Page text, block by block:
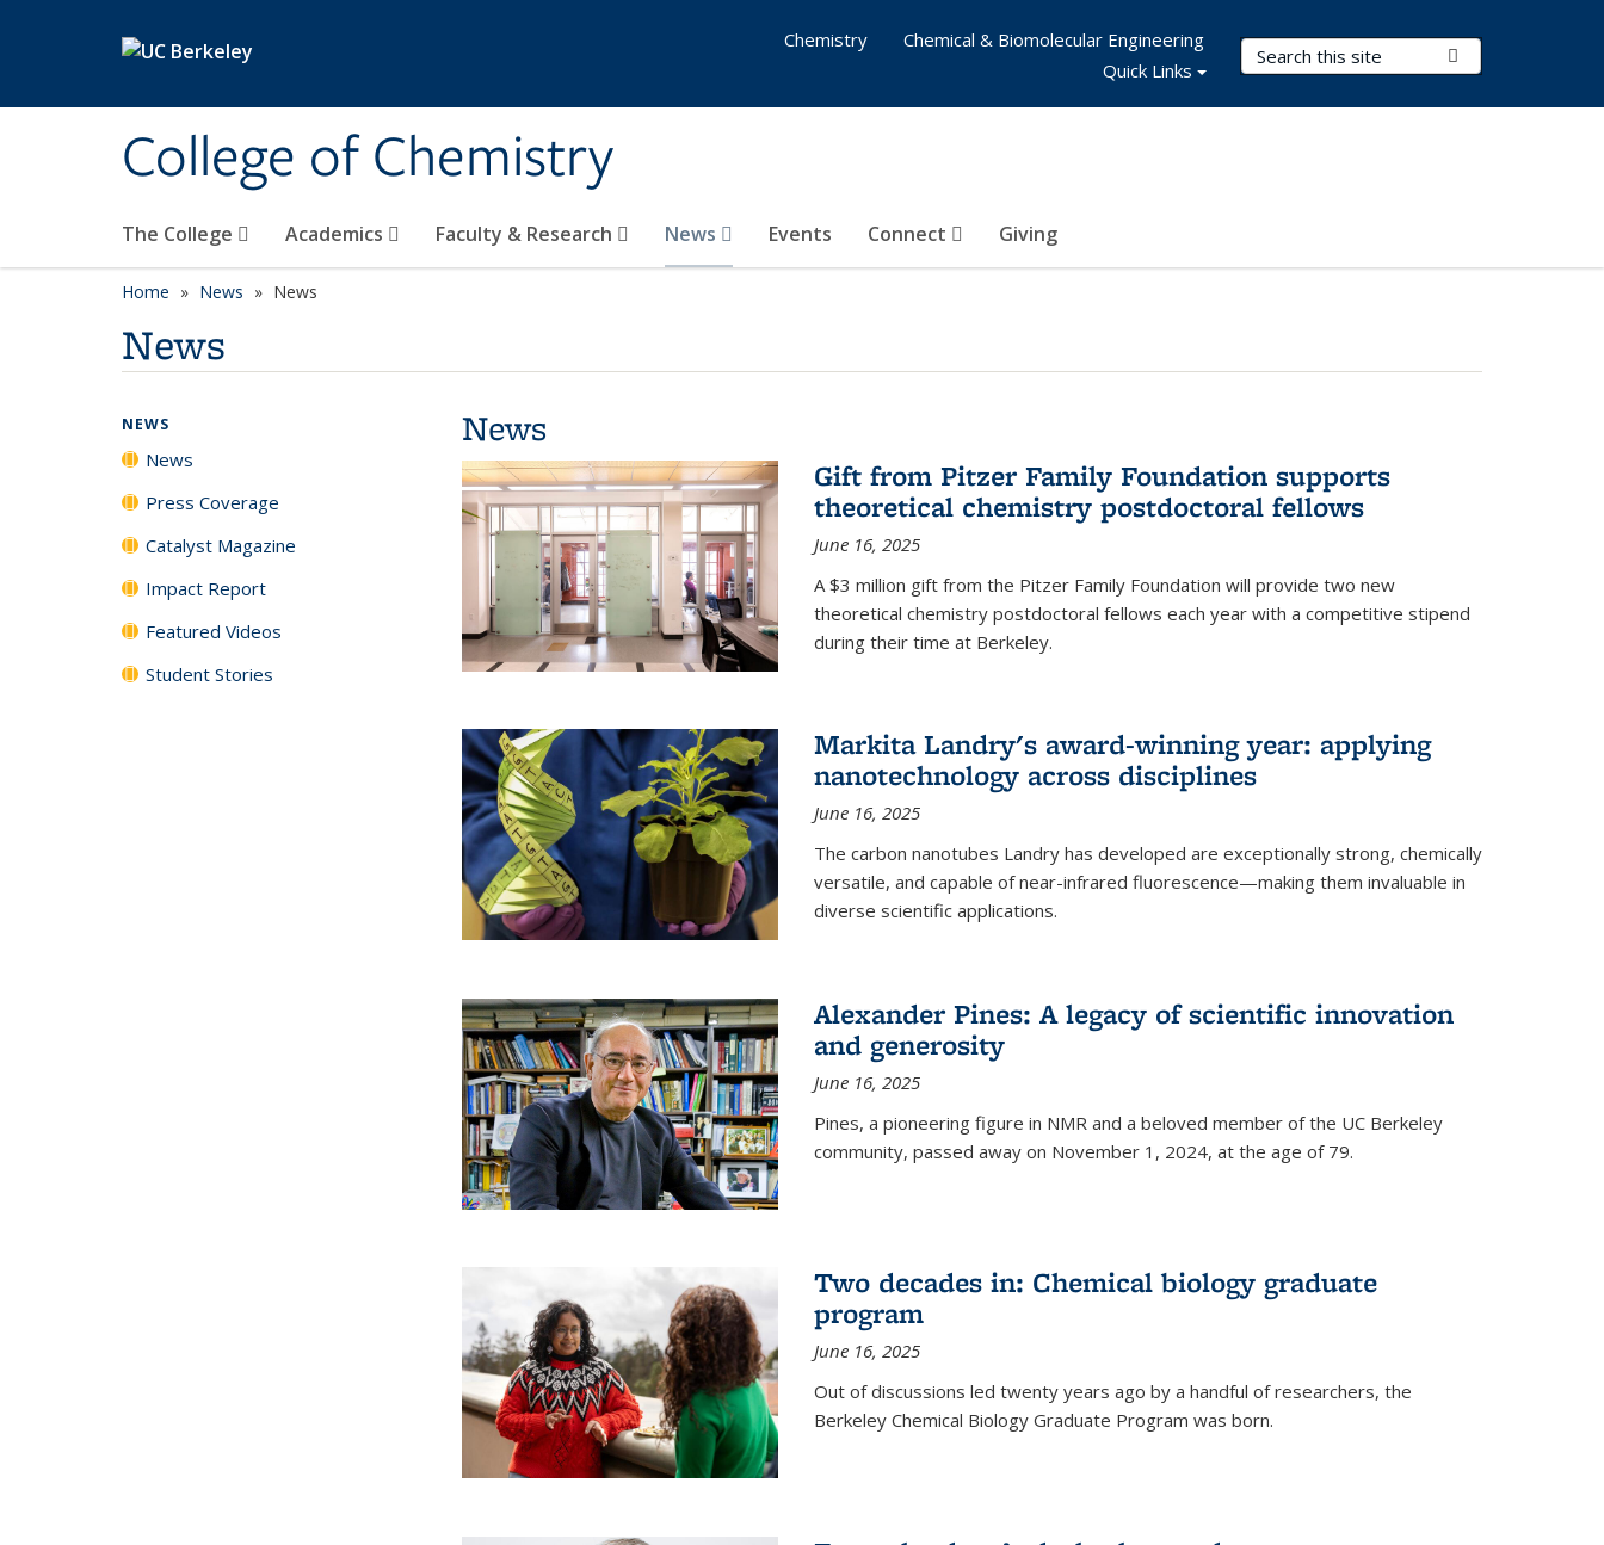
College of Chemistry
Search Terms
The College Academics Faculty & Research News Events Connect Giving
Chemistry
Chemical & Biomolecular Engineering
Quick Links
Home News News
News
News
Gift from Pitzer Family Foundation supports
theoretical chemistry postdoctoral fellows
June 16, 2025
A $3 million gift from the Pitzer Family Foundation will provide two new
theoretical chemistry postdoctoral fellows each year with a competitive stipend
during their time at Berkeley.
Markita Landry's award-winning year: applying
nanotechnology across disciplines
June 16, 2025
The carbon nanotubes Landry has developed are exceptionally strong, chemically
versatile, and capable of near-infrared fluorescence—making them invaluable in
diverse scientific applications.
Alexander Pines: A legacy of scientific innovation
and generosity
June 16, 2025
Pines, a pioneering figure in NMR and a beloved member of the UC Berkeley
community, passed away on November 1, 2024, at the age of 79.
Two decades in: Chemical biology graduate
program
June 16, 2025
Out of discussions led twenty years ago by a handful of researchers, the
Berkeley Chemical Biology Graduate Program was born.
NEWS
News
Press Coverage
Catalyst Magazine
Impact Report
Featured Videos
Student Stories